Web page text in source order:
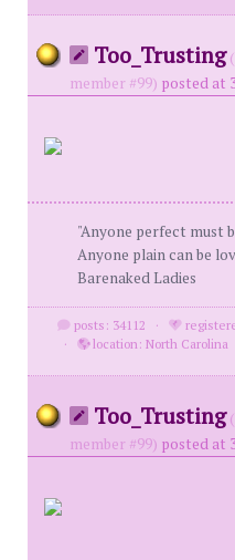
Too_Trusting (
member #99) posted at
"Anyone perfect must
Anyone plain can be
Barenaked Ladies
posts: 34112 ·
·
location: North Carolina
Too_Trusting (
member #99) posted at